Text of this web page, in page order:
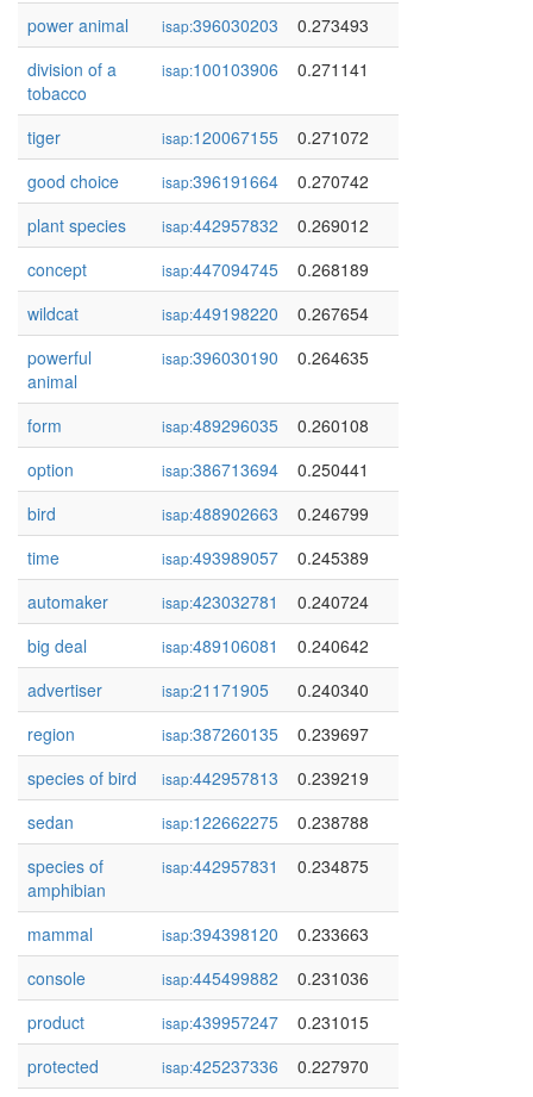
power animal
isap:396030203
0.273493
division of a
tobacco
isap:100103906 0.271141
tiger isap:120067155
0.271072
good choice
isap:396191664
0.270742
plant species
isap:442957832
0.269012
concept
isap:447094745
0.268189
wildcat
isap:449198220
0.267654
powerful
animal
isap:396030190 0.264635
form isap:489296035
0.260108
option
isap:386713694
0.250441
bird
isap:488902663
0.246799
time
isap:493989057
0.245389
automaker
isap:423032781
0.240724
big deal
isap:489106081
0.240642
advertiser
isap:21171905
0.240340
region
isap:387260135
0.239697
species of bird
isap:442957813
0.239219
sedan
isap:122662275
0.238788
species of
amphibian
isap:442957831 0.234875
mammal isap:394398120
0.233663
console
isap:445499882
0.231036
product
isap:439957247
0.231015
protected
isap:425237336
0.227970